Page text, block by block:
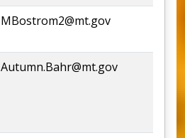
MBostrom2@mt.gov
Autumn.Bahr@mt.gov